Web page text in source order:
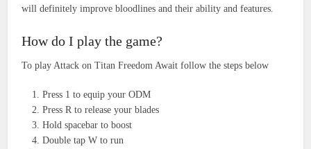
will definitely improve bloodlines and their ability and features.
How do I play the game?
To play Attack on Titan Freedom Await follow the steps below
Press 1 to equip your ODM
Press R to release your blades
Hold spacebar to boost
Double tap W to run